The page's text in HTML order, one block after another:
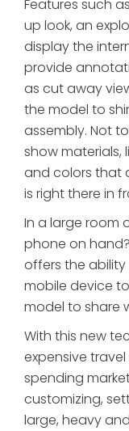
Features such
up look, an
display the
provide
as cut away
the model to
assembly. Not
show materials,
and colors that
is right there in
In a large room
phone on
offers the
mobile device
model to share
With this new
expensive
spending
customizing,
large, heavy